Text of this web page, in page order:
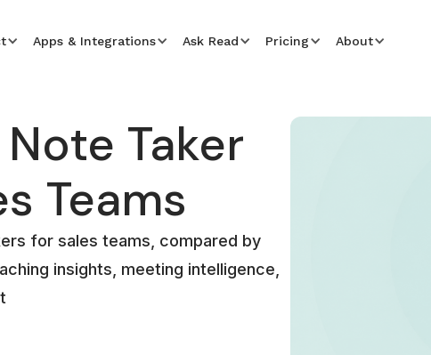
Apps & Integrations Ask Read Pricing About
Taker
Teams
for sales teams, compared by
insights, meeting intelligence,